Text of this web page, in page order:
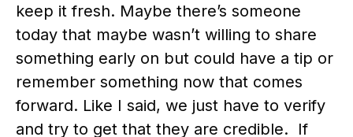
keep it fresh. Maybe there’s someone
today that maybe wasn’t willing to share
something early on but could have a tip or
remember something now that comes
forward. Like I said, we just have to verify
and try to get that they are credible. If